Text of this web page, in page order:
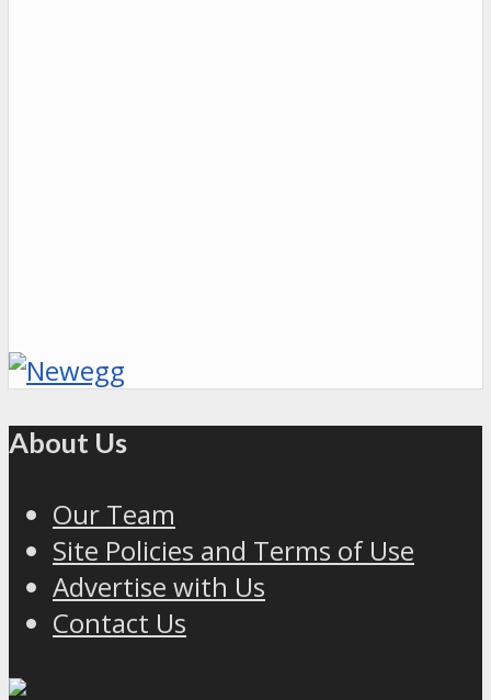
About Us
Our Team
Site Policies and Terms of Use
Advertise with Us
Contact Us